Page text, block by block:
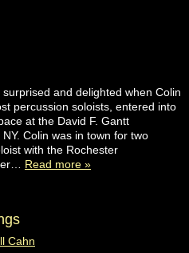
and delighted when Colin
percussion soloists, entered into
at the David F. Gantt
Colin was in town for two
with the Rochester
Read more »
Cahn